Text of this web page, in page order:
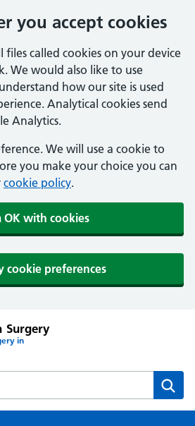
you accept cookies
files called cookies on your device
We would also like to use
how our site is used
Analytical cookies send
Analytics.
We will use a cookie to
you make your choice you can
cookie policy.
OK with cookies
cookie preferences
Surgery
in
website